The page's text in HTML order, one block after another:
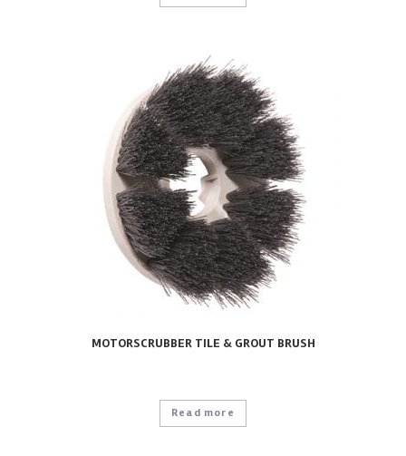
MOTORSCRUBBER TILE & GROUT BRUSH
Read more